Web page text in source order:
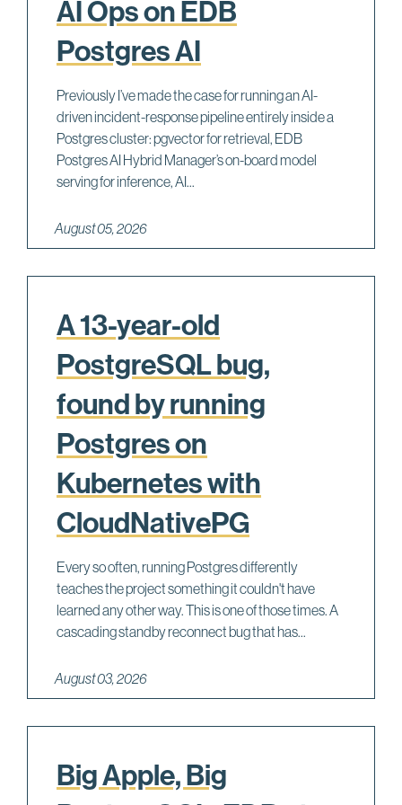
AI Ops on EDB
Postgres AI
Previously I’ve made the case for running an AI-
driven incident-response pipeline entirely inside a
Postgres cluster: pgvector for retrieval, EDB
Postgres AI Hybrid Manager’s on-board model
serving for inference, AI...
August 05, 2026
A 13-year-old
PostgreSQL bug,
found by running
Postgres on
Kubernetes with
CloudNativePG
Every so often, running Postgres differently
teaches the project something it couldn't have
learned any other way. This is one of those times. A
cascading standby reconnect bug that has...
August 03, 2026
Big Apple, Big